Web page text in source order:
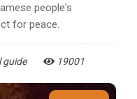
people's
for peace.
guide 19001